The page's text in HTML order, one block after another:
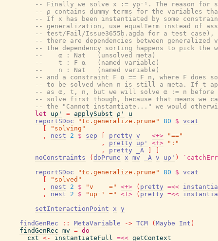
-- Finally we solve x := yρ⁻¹. The reason
-- ρ contains dummy terms for the variables
-- If x has been instantiated by some
-- generalization, use equalTerm instead of
-- test/Fail/Issue3655b.agda for a test case),
-- there are dependencies between
-- the dependency sorting happens to pick the
--    α : Nat   (unsolved meta)
--    t : F α   (named variable)
--    n : Nat   (named variable)
-- and a constraint F α == F n, where F does
-- to be solved when n is still a meta. If t
-- as α, t, n, but we will solve α := n before
-- solve first though, because that means we
-- the "Cannot instantiate..." we would
let
uρ' = applySubst ρ'
u
reportSDoc
"tc.generalize.prune" 80 $ vcat
"solving"
,
nest 2 $ sep pretty v <+>
"=="
,
pretty uρ' <+>
":"
,
pretty _A
noConstraints
( doPrune x mv _A v uρ' )
reportSDoc
"tc.generalize.prune" 80 $ vcat
"solved"
,
nest 2 $ "v    =" <+> ( pretty =<<
,
nest 2 $ "uρ⁻¹ =" <+> ( pretty =<<
setInteractionPoint x y
findGenRec
:: MetaVariable -> TCM ( Maybe Int )
findGenRec mv = do
cxt <- instantiateFull =<< getContext